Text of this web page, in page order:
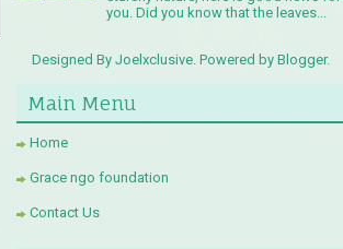
you. Did you know that the leaves...
Designed By Joelxclusive. Powered by Blogger.
Main Menu
Home
Grace ngo foundation
Contact Us